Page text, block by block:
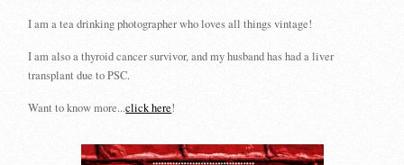
I am a tea drinking photographer who loves all things vintage!
I am also a thyroid cancer survivor, and my husband has had a liver
transplant due to PSC.
Want to know more...click here!